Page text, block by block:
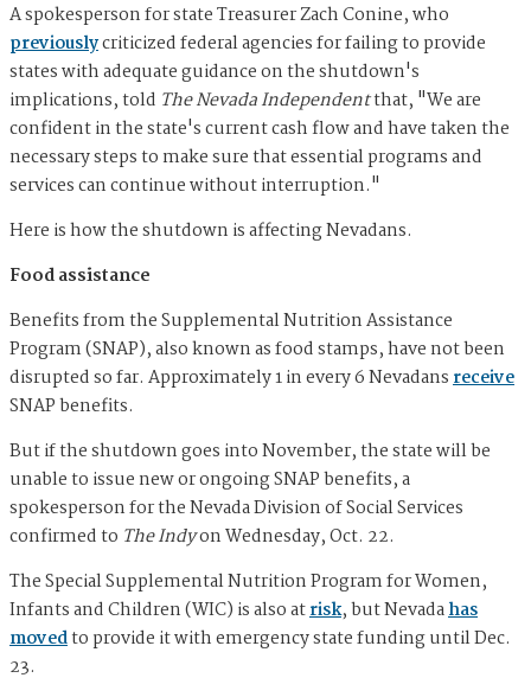
A spokesperson for state Treasurer Zach Conine, who
previouslycriticized federal agencies for failing to provide
states with adequate guidance on the shutdown's
implications, told The Nevada Independentthat, "We are
confident in the state's current cash flow and have taken the
necessary steps to make sure that essential programs and
services can continue without interruption."
Here is how the shutdown is affecting Nevadans.
Food assistance
Benefits from the Supplemental Nutrition Assistance
Program (SNAP), also known as food stamps, have not been
disrupted so far. Approximately 1 in every 6 Nevadansreceive
SNAP benefits.
But if the shutdown goes into November, the state will be
unable to issue new or ongoing SNAP benefits, a
spokesperson for the Nevada Division of Social Services
confirmed to The Indyon Wednesday, Oct. 22.
The Special Supplemental Nutrition Program for Women,
Infants and Children (WIC) is also atrisk, but Nevadahas
movedto provide it with emergency state funding until Dec.
23.